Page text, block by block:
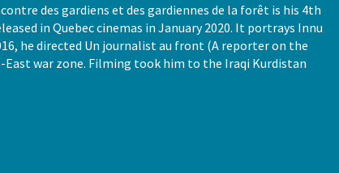
des gardiens et des gardiennes de la forêt is his 4th
in Quebec cinemas in January 2020. It portrays Innu
he directed Un journalist au front (A reporter on the
war zone. Filming took him to the Iraqi Kurdistan